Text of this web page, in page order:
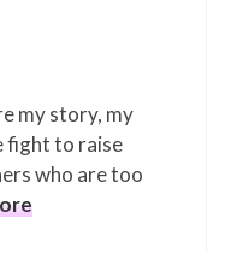
my story, my
fight to raise
who are too